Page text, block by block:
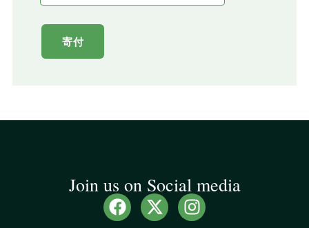
寄付
Join us on Social media